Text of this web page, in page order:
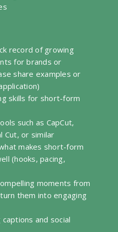
record of growing
for brands or
share examples or
skills for short-form
such as CapCut,
Cut, or similar
makes short-form
(hooks, pacing,
moments from
them into engaging
and social